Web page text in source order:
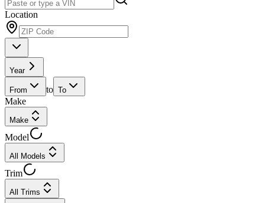
Location
Year
From to To
Make
Make
Model
All Models
Trim
All Trims